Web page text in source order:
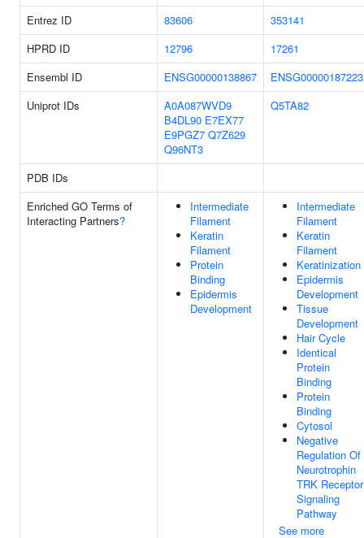
Entrez ID
83606
353141
HPRD ID
12796
17261
Ensembl ID
ENSG00000138867
ENSG00000187223
Uniprot IDs
A0A087WVD9
B4DL90 E7EX77
E9PGZ7 Q7Z629
Q96NT3
Q5TA82
PDB IDs
Enriched GO Terms of
Interacting Partners?
Intermediate
Filament
Keratin
Filament
Protein
Binding
Epidermis
Development
Intermediate
Filament
Keratin
Filament
Keratinization
Epidermis
Development
Tissue
Development
Hair Cycle
Identical
Protein
Binding
Protein
Binding
Cytosol
Negative
Regulation Of
Neurotrophin
TRK Receptor
Signaling
Pathway
See more